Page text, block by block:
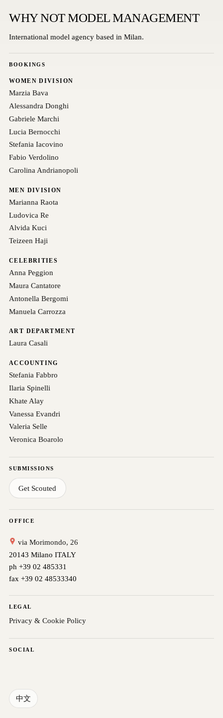
WHY NOT MODEL MANAGEMENT
International model agency based in Milan.
BOOKINGS
WOMEN DIVISION
Marzia Bava
Alessandra Donghi
Gabriele Marchi
Lucia Bernocchi
Stefania Iacovino
Fabio Verdolino
Carolina Andrianopoli
MEN DIVISION
Marianna Raota
Ludovica Re
Alvida Kuci
Teizeen Haji
CELEBRITIES
Anna Peggion
Maura Cantatore
Antonella Bergomi
Manuela Carrozza
ART DEPARTMENT
Laura Casali
ACCOUNTING
Stefania Fabbro
Ilaria Spinelli
Khate Alay
Vanessa Evandri
Valeria Selle
Veronica Boarolo
SUBMISSIONS
Get Scouted
OFFICE
via Morimondo, 26
20143 Milano ITALY
ph +39 02 485331
fax +39 02 48533340
LEGAL
Privacy & Cookie Policy
SOCIAL
中文